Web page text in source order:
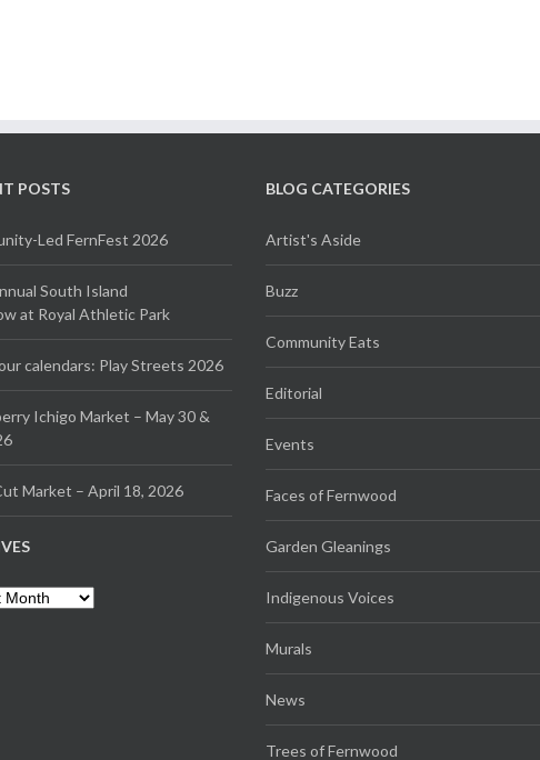
POSTS
Led FernFest 2026
South Island
at Royal Athletic Park
calendars: Play Streets 2026
Ichigo Market – May 30 &
Market – April 18, 2026
BLOG CATEGORIES
Artist's Aside
Buzz
Community Eats
Editorial
Events
Faces of Fernwood
Garden Gleanings
Indigenous Voices
Murals
News
Trees of Fernwood